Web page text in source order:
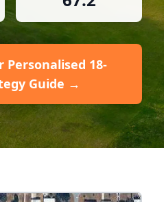
Personalised 18-
Guide →